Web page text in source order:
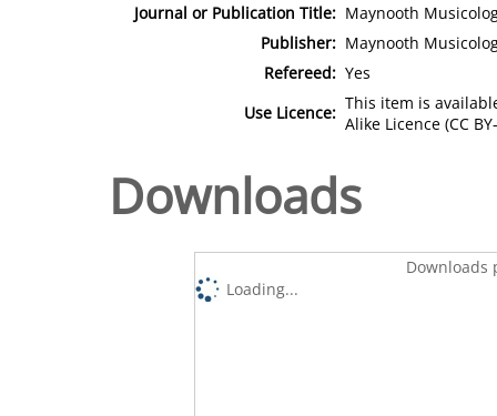
Journal or Publication Title: Maynooth
Publisher: Maynooth
Refereed: Yes
Use Licence: This item is
Alike Licence (CC
Downloads
Downloads
Loading...